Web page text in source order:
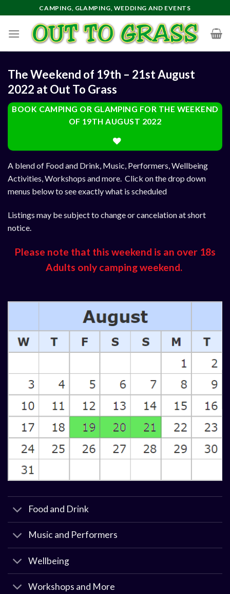
to
content
CAMPING, GLAMPING, WEDDING AND EVENTS
The Weekend of 19th – 21st August
2022 at Out To Grass
BOOK CAMPING OR GLAMPING FOR THE WEEKEND
OF 19TH AUGUST 2022
A blend of Food and Drink, Music, Performers, Wellbeing
Activities, Workshops and more. Click on the drop down
menus below to see exactly what is scheduled
Listings may be subject to change or cancelation at short
notice.
Please note that this weekend is an over 18s
Adults only camping weekend.
Food and Drink
Music and Performers
Wellbeing
Workshops and More